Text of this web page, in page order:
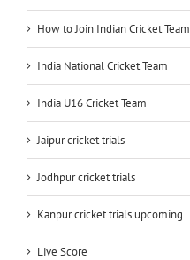
How to Join Indian Cricket Team
India National Cricket Team
India U16 Cricket Team
Jaipur cricket trials
Jodhpur cricket trials
Kanpur cricket trials upcoming
Live Score